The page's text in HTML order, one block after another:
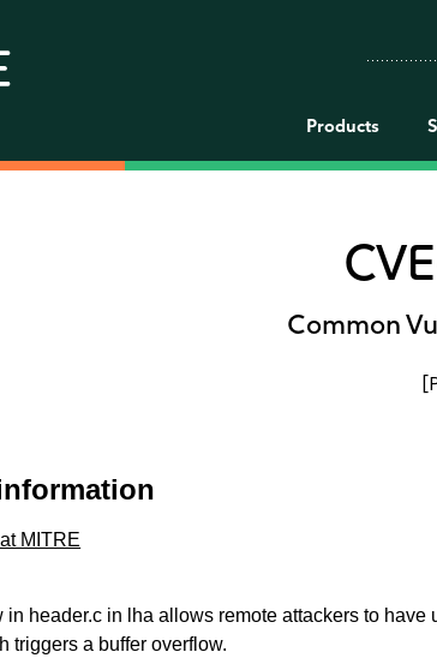
Products
Common
MITRE
in header.c in lha allows remote attackers to
triggers a buffer overflow.